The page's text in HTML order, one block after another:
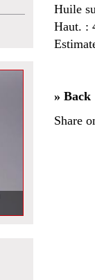
Huile
Haut. :
» Back
Share